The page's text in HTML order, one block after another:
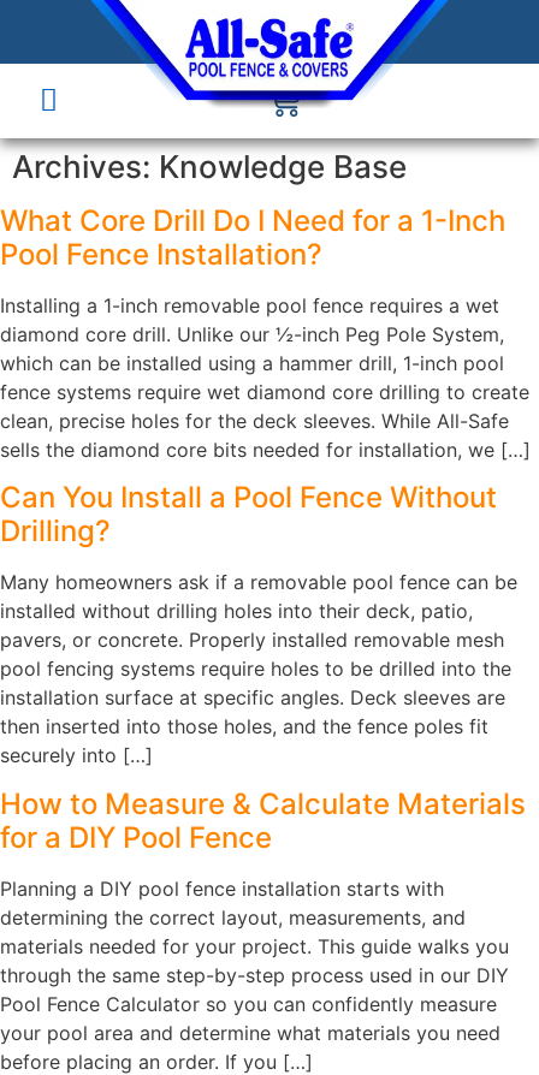
Archives: Knowledge Base
What Core Drill Do I Need for a 1-Inch
Pool Fence Installation?
Installing a 1-inch removable pool fence requires a wet
diamond core drill. Unlike our ½-inch Peg Pole System,
which can be installed using a hammer drill, 1-inch pool
fence systems require wet diamond core drilling to create
clean, precise holes for the deck sleeves. While All-Safe
sells the diamond core bits needed for installation, we […]
Can You Install a Pool Fence Without
Drilling?
Many homeowners ask if a removable pool fence can be
installed without drilling holes into their deck, patio,
pavers, or concrete. Properly installed removable mesh
pool fencing systems require holes to be drilled into the
installation surface at specific angles. Deck sleeves are
then inserted into those holes, and the fence poles fit
securely into […]
How to Measure & Calculate Materials
for a DIY Pool Fence
Planning a DIY pool fence installation starts with
determining the correct layout, measurements, and
materials needed for your project. This guide walks you
through the same step-by-step process used in our DIY
Pool Fence Calculator so you can confidently measure
your pool area and determine what materials you need
before placing an order. If you […]